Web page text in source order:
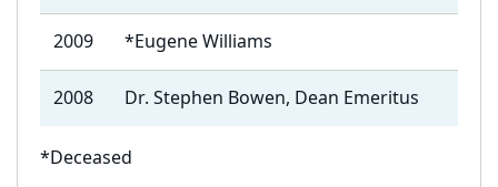
2009 *Eugene Williams
2008 Dr. Stephen Bowen, Dean Emeritus
*Deceased